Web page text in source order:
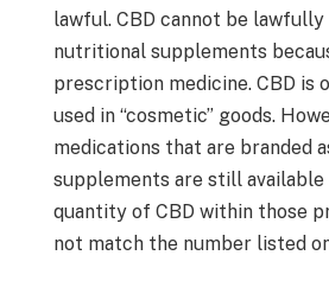
lawful. CBD cannot be
nutritional supplements
prescription medicine. CBD is
used in “cosmetic” goods.
medications that are branded
supplements are still available
quantity of CBD within those
not match the number listed